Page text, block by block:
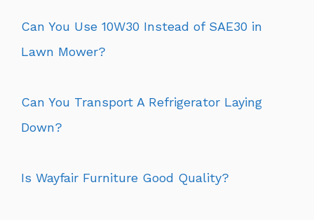
Can You Use 10W30 Instead of SAE30 in
Lawn Mower?
Can You Transport A Refrigerator Laying
Down?
Is Wayfair Furniture Good Quality?